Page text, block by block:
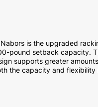
is the upgraded
pound setback capacity.
supports greater
the capacity and